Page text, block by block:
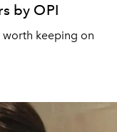
by OPI
worth keeping on